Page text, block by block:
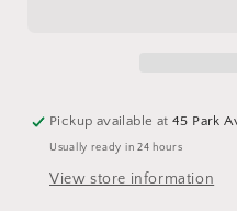
with
Cherish
Gold
with
Cherish
Gold
Pickup available at45 Park
Usually ready in 24 hours
View store information